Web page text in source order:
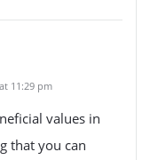
11:29 pm
values in
that you can